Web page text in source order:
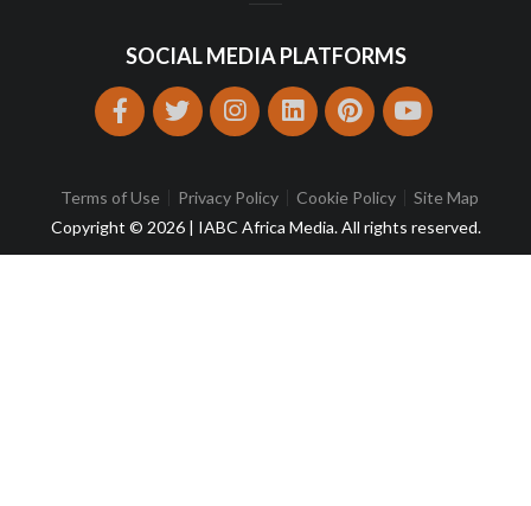
SOCIAL MEDIA PLATFORMS
Terms of Use Privacy Policy Cookie Policy
Site Map
Copyright © 2026 | IABC Africa Media. All rights reserved.